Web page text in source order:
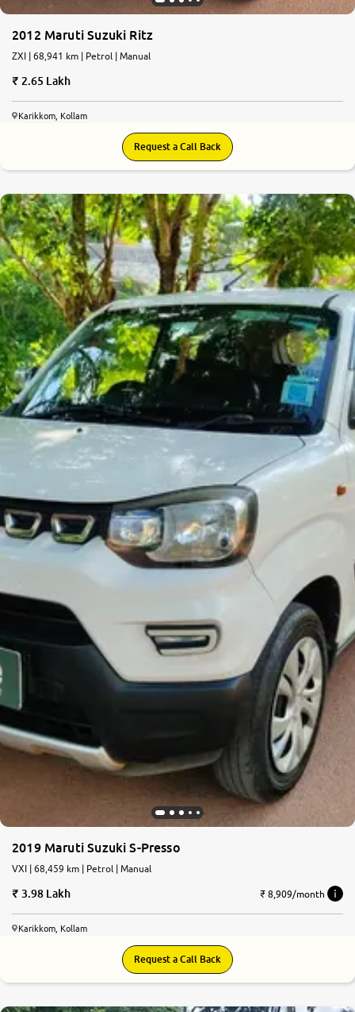
2012 Maruti Suzuki Ritz
ZXI | 68,941 km | Petrol | Manual
2.65 Lakh
Karikkom, Kollam
Request a Call Back
2019 Maruti Suzuki S-Presso
VXI | 68,459 km | Petrol | Manual
3.98 Lakh ₹ 8,909/month
Karikkom, Kollam
Request a Call Back